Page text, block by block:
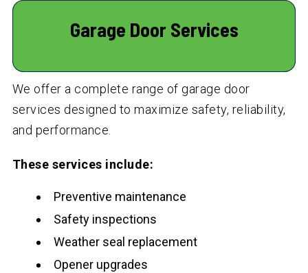
Garage Door Services
We offer a complete range of garage door
services designed to maximize safety, reliability,
and performance.
These services include:
Preventive maintenance
Safety inspections
Weather seal replacement
Opener upgrades